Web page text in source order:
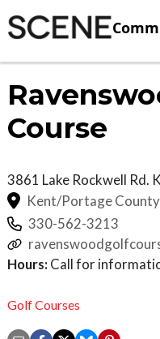
Course
3861 Lake Rockwell Rd.
Kent/Portage County
330-562-3213
Hours: Call for
Golf Courses